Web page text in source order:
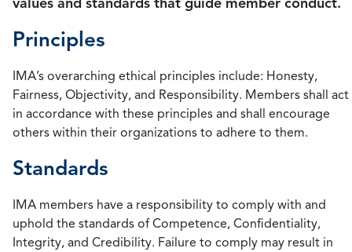
Principles
IMA’s overarching ethical principles include: Honesty,
Fairness, Objectivity, and Responsibility. Members shall act
in accordance with these principles and shall encourage
others within their organizations to adhere to them.
Standards
IMA members have a responsibility to comply with and
uphold the standards of Competence, Confidentiality,
Integrity, and Credibility. Failure to comply may result in